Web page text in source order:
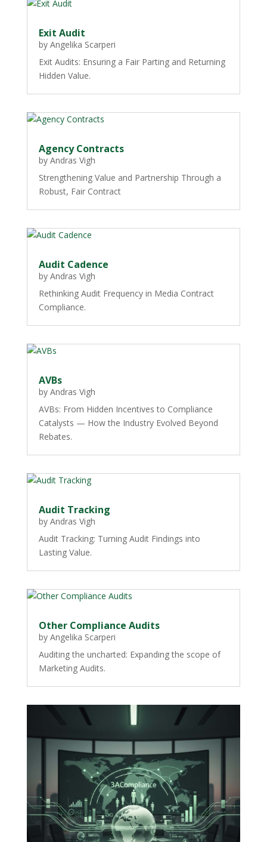
Exit Audit
by Angelika Scarperi
Exit Audits: Ensuring a Fair Parting and Returning
Hidden Value.
Agency Contracts
by Andras Vigh
Strengthening Value and Partnership Through a
Robust, Fair Contract
Audit Cadence
by Andras Vigh
Rethinking Audit Frequency in Media Contract
Compliance.
AVBs
by Andras Vigh
AVBs: From Hidden Incentives to Compliance
Catalysts — How the Industry Evolved Beyond
Rebates.
Audit Tracking
by Andras Vigh
Audit Tracking: Turning Audit Findings into
Lasting Value.
Other Compliance Audits
by Angelika Scarperi
Auditing the uncharted: Expanding the scope of
Marketing Audits.